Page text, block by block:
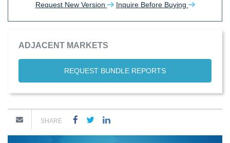
Request New Version Inquire Before Buying
ADJACENT MARKETS
REQUEST BUNDLE REPORTS
SHARE